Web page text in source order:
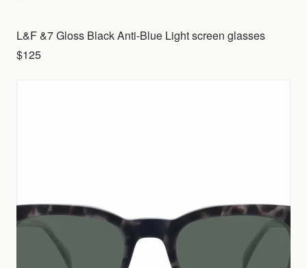
L&F &7 Gloss Black Anti-Blue Light screen glasses
$125